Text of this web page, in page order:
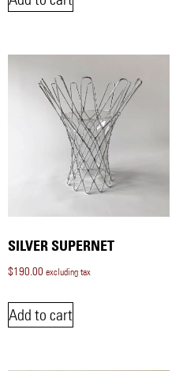
SILVER SUPERNET
$190.00 excluding tax
Add to cart